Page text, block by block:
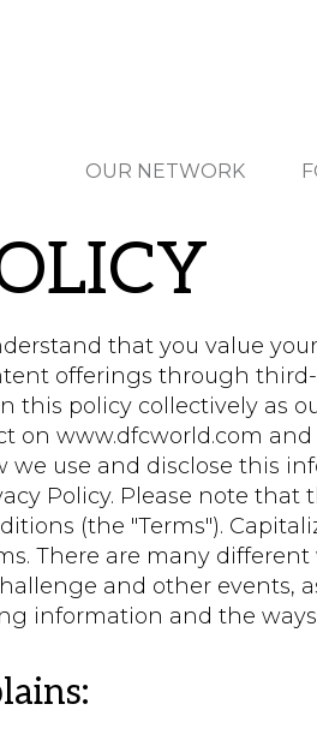
OUR NETWORK
that you value
offerings through third-
policy collectively as
on www.dfcworld.com
we use and disclose this
Policy. Please note
(the "Terms").
There are many different
and other events,
information and the